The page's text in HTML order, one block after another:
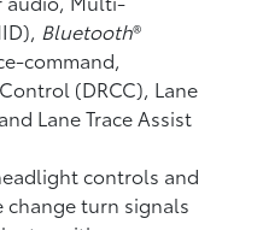
Bluetooth®
command,
(DRCC), Lane
and Lane Trace Assist
controls and
turn signals